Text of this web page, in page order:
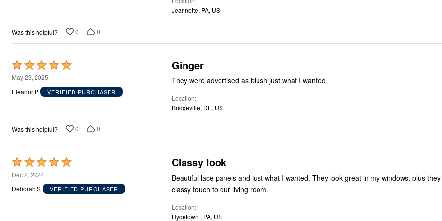
Outdoor
Jeannette, PA, US
Was this helpful? 0 0
Rated
5
out
May 23, 2025
Eleanor P
VERIFIED PURCHASER
Ginger
They were advertised as blush just what I wanted
Location
Bridgeville, DE, US
Was this helpful? 0 0
Rated
5
out
Dec 2, 2024
Deborah S
VERIFIED PURCHASER
Classy look
Beautiful lace panels and just what I wanted. They look great in my windows, plus
classy touch to our living room.
Location
Hydetown , PA, US